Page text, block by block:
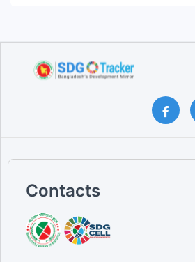
Contacts